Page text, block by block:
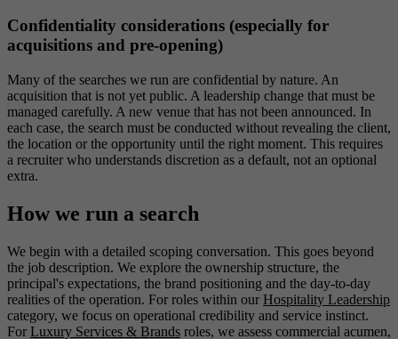
Confidentiality considerations (especially for
acquisitions and pre-opening)
Many of the searches we run are confidential by nature. An
acquisition that is not yet public. A leadership change that must be
managed carefully. A new venue that has not been announced. In
each case, the search must be conducted without revealing the client,
the location or the opportunity until the right moment. This requires
a recruiter who understands discretion as a default, not an optional
extra.
How we run a search
We begin with a detailed scoping conversation. This goes beyond
the job description. We explore the ownership structure, the
principal's expectations, the brand positioning and the day-to-day
realities of the operation. For roles within our Hospitality Leadership
category, we focus on operational credibility and service instinct.
For Luxury Services & Brands roles, we assess commercial acumen,